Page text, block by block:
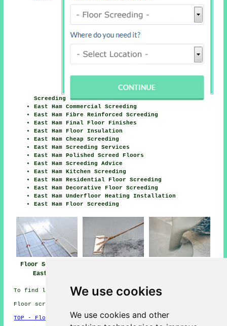
We use cookies
We use cookies and other
Screeding
East Ham Commercial Screeding
East Ham Fibre Reinforced Screeding
East Ham Final Floor Finishes
East Ham Floor Insulation
East Ham Cheap Screeding
East Ham Screeding Services
East Ham Polished Screed Floors
East Ham Screeding Advice
East Ham Kitchen Screeding
East Ham Residential Floor Screeding
East Ham Decorative Floor Screeding
East Ham Underfloor Heating Installation
East Ham Floor Screeding
Floor Screeding
East Ham
To find local East Ham info take a lookhere
Floor screeding in E6 area, and dialling code 020.
TOP - Floor Screeding East Ham